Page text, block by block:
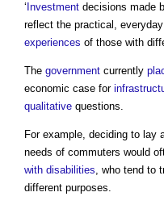
‘ Investment decisions made
reflect the practical,
experiences of those with
The government currently
economic case for
qualitative questions.
For example, deciding to lay
needs of commuters would
with disabilities, who tend to
different purposes.